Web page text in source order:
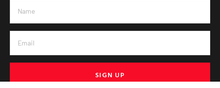
SIGN UP